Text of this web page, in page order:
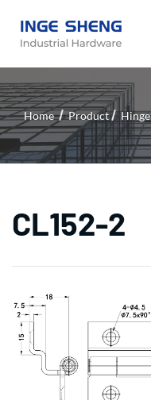
Home Product Hinge
CL152-2